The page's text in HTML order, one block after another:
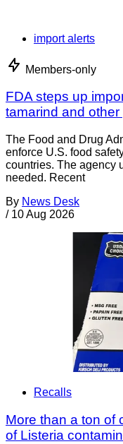
import alerts
Members-only
FDA steps up
tamarind and other
The Food and Drug
enforce U.S. food
countries. The agency
needed. Recent
By News Desk
/ 10 Aug 2026
Recalls
More than a ton of
of Listeria